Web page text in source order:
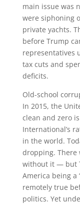
main issue was
were siphoning
private yachts.
before Trump
representatives
tax cuts and
deficits.
Old-school
In 2015, the
clean and zero
International’s
in the world.
dropping.
without it — but
America being a
remotely true
politics. Yet